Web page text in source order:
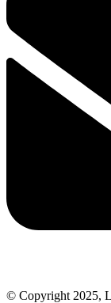
© Copyright 2025,